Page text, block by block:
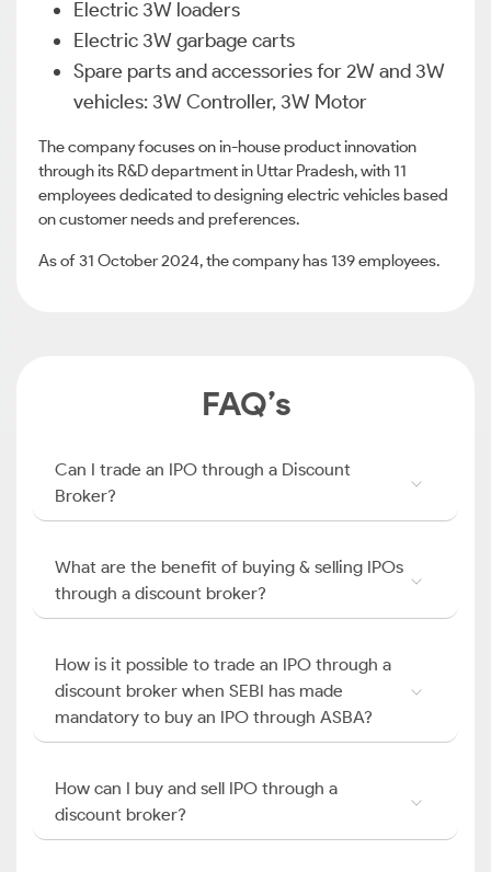
Electric 3W loaders
Electric 3W garbage carts
Spare parts and accessories for 2W and 3W
vehicles: 3W Controller, 3W Motor
The company focuses on in-house product innovation
through its R&D department in Uttar Pradesh, with 11
employees dedicated to designing electric vehicles based
on customer needs and preferences.
As of 31 October 2024, the company has 139 employees.
FAQ’s
Can I trade an IPO through a Discount
Broker?
What are the benefit of buying & selling IPOs
through a discount broker?
How is it possible to trade an IPO through a
discount broker when SEBI has made
mandatory to buy an IPO through ASBA?
How can I buy and sell IPO through a
discount broker?